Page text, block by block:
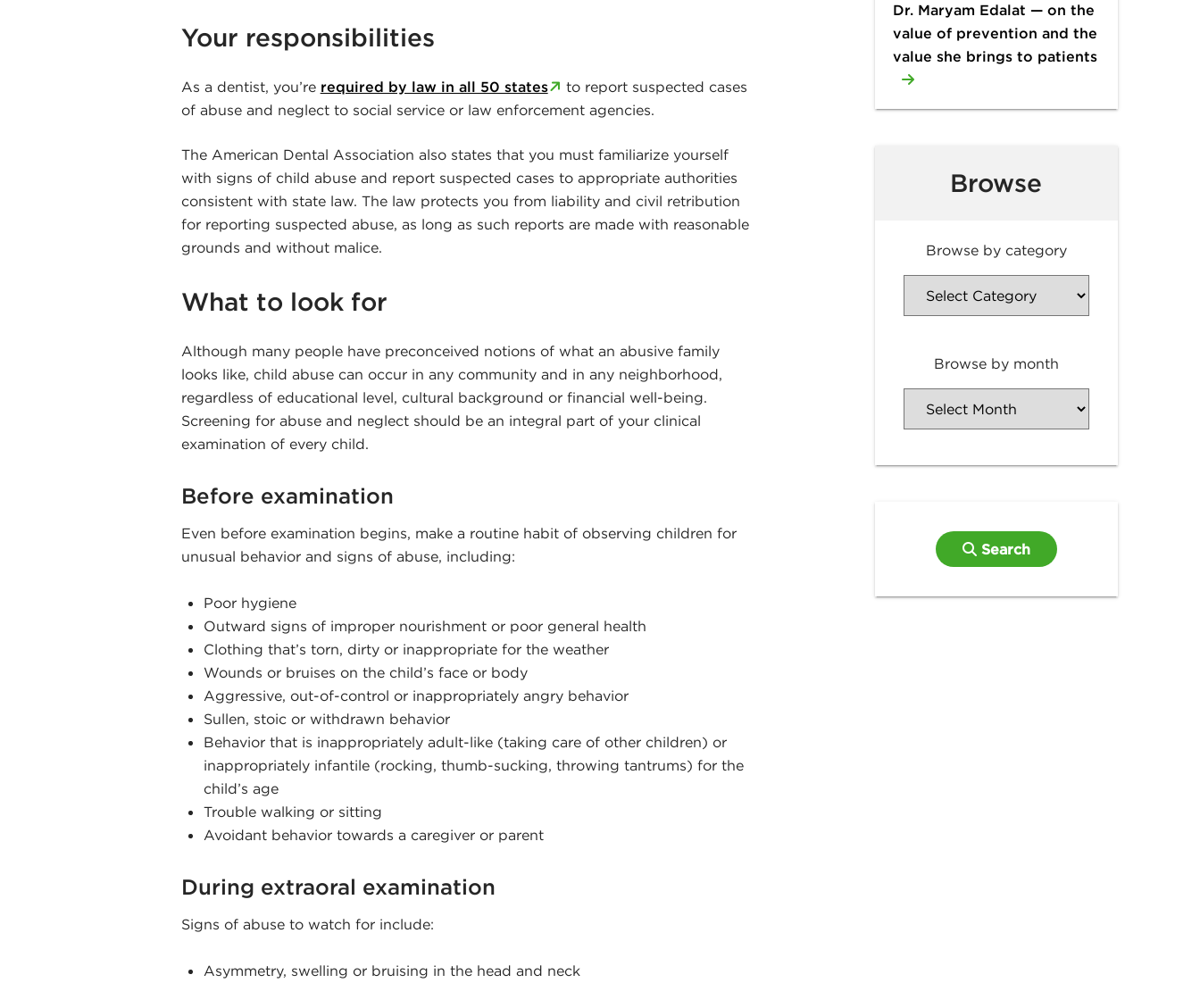
Your responsibilities
As a dentist, you’re required by law in all 50 states
to report suspected cases
of abuse and neglect to social service or law enforcement agencies.
The American Dental Association also states that you must familiarize yourself
with signs of child abuse and report suspected cases to appropriate authorities
consistent with state law. The law protects you from liability and civil retribution
for reporting suspected abuse, as long as such reports are made with reasonable
grounds and without malice.
What to look for
Although many people have preconceived notions of what an abusive family
looks like, child abuse can occur in any community and in any neighborhood,
regardless of educational level, cultural background or financial well-being.
Screening for abuse and neglect should be an integral part of your clinical
examination of every child.
Before examination
Even before examination begins, make a routine habit of observing children for
unusual behavior and signs of abuse, including:
Poor hygiene
Outward signs of improper nourishment or poor general health
Clothing that’s torn, dirty or inappropriate for the weather
Wounds or bruises on the child’s face or body
Aggressive, out-of-control or inappropriately angry behavior
Sullen, stoic or withdrawn behavior
Behavior that is inappropriately adult-like (taking care of other children) or
inappropriately infantile (rocking, thumb-sucking, throwing tantrums) for the
child’s age
Trouble walking or sitting
Avoidant behavior towards a caregiver or parent
During extraoral examination
Signs of abuse to watch for include:
Asymmetry, swelling or bruising in the head and neck
Dr. Maryam Edalat — on the
value of prevention and the
value she brings to patients
Browse
Browse by category
Browse by month
Search